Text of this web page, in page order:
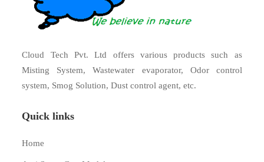
Cloud Tech Pvt. Ltd offers various products such as
Misting System, Wastewater evaporator, Odor control
system, Smog Solution, Dust control agent, etc.
Quick links
Home